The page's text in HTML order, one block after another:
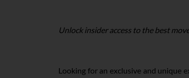
Unlock insider access to the best
Looking for an exclusive and unique